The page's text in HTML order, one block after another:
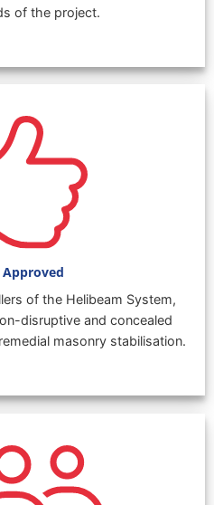
of the project.
of the Helibeam System,
disruptive and concealed
masonry stabilisation.